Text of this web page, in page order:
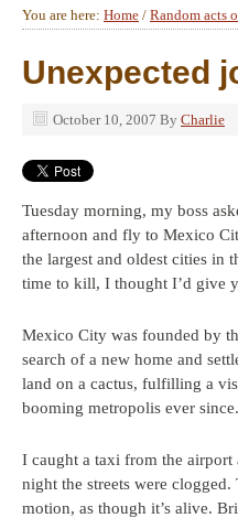
You are here: Home / Random acts
Unexpected
October 10, 2007 By Charlie
Tuesday morning, my boss
afternoon and fly to Mexico
the largest and oldest cities in
time to kill, I thought I’d give
Mexico City was founded by
search of a new home and
land on a cactus, fulfilling a
booming metropolis ever since.
I caught a taxi from the airport
night the streets were
motion, as though it’s alive.